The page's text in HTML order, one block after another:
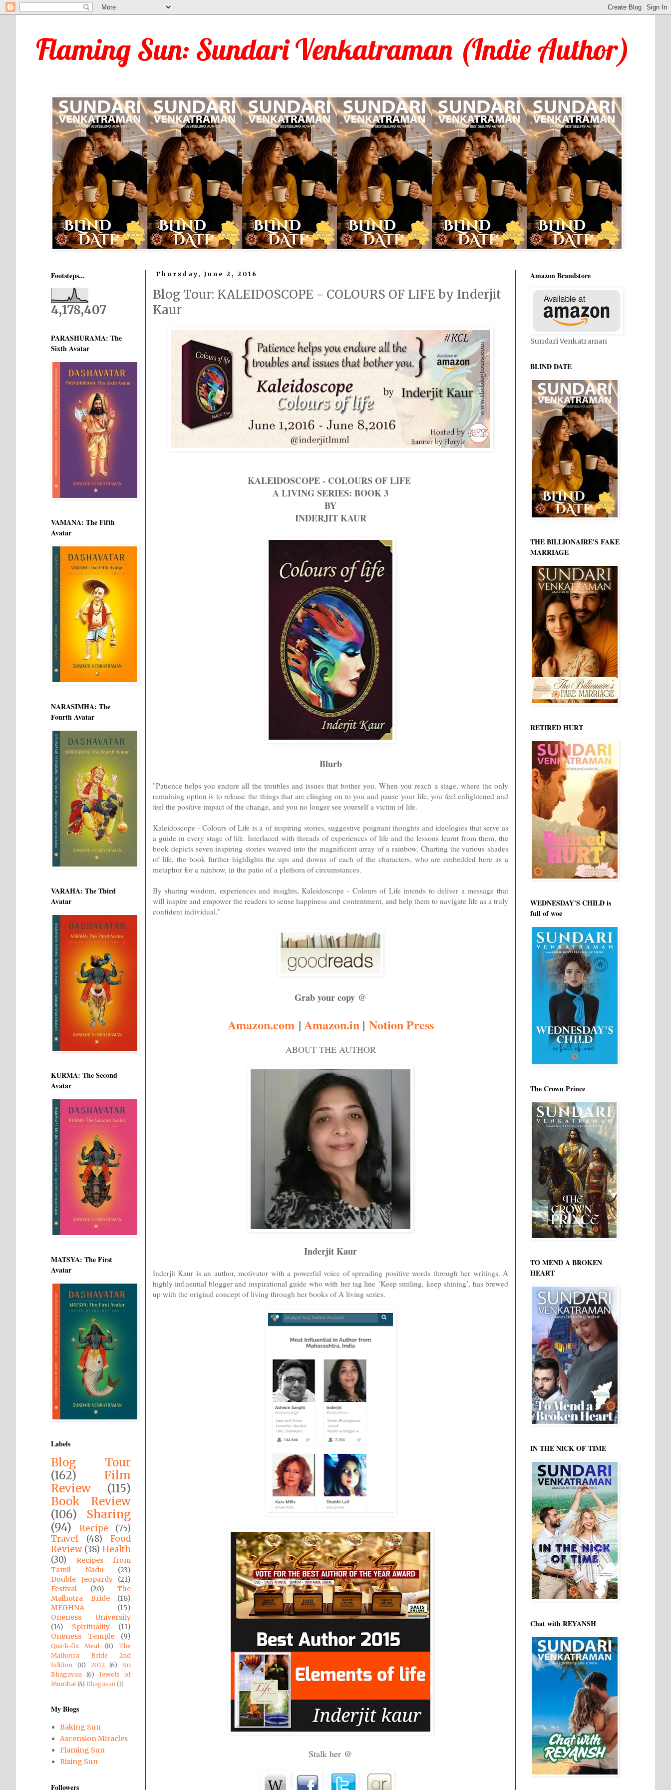
Flaming Sun: Sundari Venkatraman (Indie Author)
Thursday, June 2, 2016
Blog Tour: KALEIDOSCOPE - COLOURS OF LIFE by Inderjit
Kaur
KALEIDOSCOPE - COLOURS OF LIFE
A LIVING SERIES: BOOK 3
BY
INDERJIT KAUR
Blurb
"Patience helps you endure all the troubles and issues that bother you. When you reach a stage, where the only
remaining option is to release the things that are clinging on to you and pause your life, you feel enlightened and
feel the positive impact of the change, and you no longer see yourself a victim of life.
Kaleidoscope - Colours of Life is a of inspiring stories, suggestive poignant thoughts and ideologies that serve as
a guide in every stage of life. Interlaced with threads of experiences of life and the lessons learnt from them, the
book depicts seven inspiring stories weaved into the magnificent array of a rainbow. Charting the various shades
of life, the book further highlights the ups and downs of each of the characters, who are embedded here as a
metaphor for a rainbow, in the patio of a plethora of circumstances.
By sharing wisdom, experiences and insights, Kaleidoscope - Colours of Life intends to deliver a message that
will inspire and empower the readers to sense happiness and contentment, and help them to navigate life as a truly
confident individual."
Grab your copy @
Amazon.com| Amazon.in | Notion Press
ABOUT THE AUTHOR
Inderjit Kaur
Inderjit Kaur is an author, motivator with a powerful voice of spreading positive words through her writings. A
highly influential blogger and inspirational guide who with her tag line ‘Keep smiling, keep shining’, has brewed
up with the original concept of living through her books of A living series.
Stalk her @
Footsteps...
4,178,407
PARASHURAMA: The
Sixth Avatar
VAMANA: The Fifth
Avatar
NARASIMHA: The
Fourth Avatar
VARAHA: The Third
Avatar
KURMA: The Second
Avatar
MATSYA: The First
Avatar
Labels
Blog Tour
(162)
Film
Review
(115)
Book Review
(106)
Sharing
(94)
Recipe
(75)
Travel
(48)
Food
Review (38) Health
(30)
Recipes from
Tamil Nadu
(23)
Double Jeopardy
(21)
Festival
(20)
The
Malhotra Bride
(18)
MEGHNA
(15)
Oneness University
(14)
Spirituality
(11)
Oneness Temple
(9)
Quick-fix Meal (8)
The
Malhotra Bride 2nd
Edition
(8) 2012 (6)
Sri
Bhagavan
(6)
Jewels of
Mumbai (4) Bhagavan (3)
My Blogs
Baking Sun
Ascension Miracles
Flaming Sun
Rising Sun
Followers
Amazon Brandstore
Sundari Venkatraman
BLIND DATE
THE BILLIONAIRE'S FAKE
MARRIAGE
RETIRED HURT
WEDNESDAY'S CHILD is
full of woe
The Crown Prince
TO MEND A BROKEN
HEART
IN THE NICK OF TIME
Chat with REYANSH